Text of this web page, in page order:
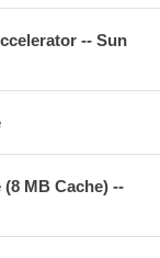
-- Sun
(8 MB Cache) --